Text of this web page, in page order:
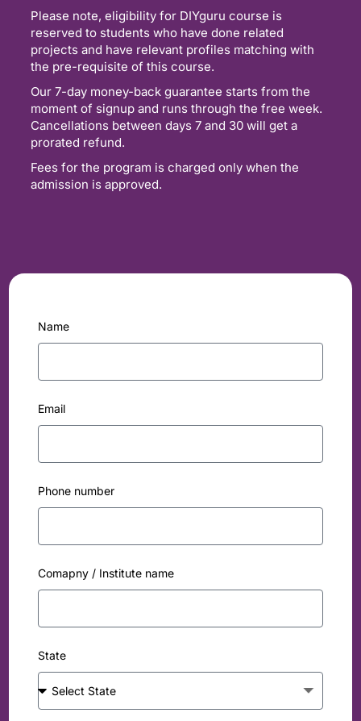
Please note, eligibility for DIYguru course is
reserved to students who have done related
projects and have relevant profiles matching with
the pre-requisite of this course.
Our 7-day money-back guarantee starts from the
moment of signup and runs through the free week.
Cancellations between days 7 and 30 will get a
prorated refund.
Fees for the program is charged only when the
admission is approved.
Name
Email
Phone number
Comapny / Institute name
State